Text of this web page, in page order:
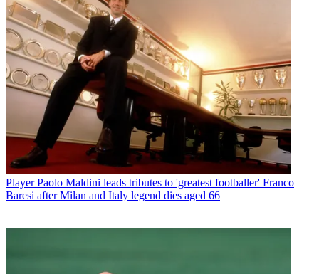
Player Paolo Maldini leads tributes to 'greatest footballer' Franco
Baresi after Milan and Italy legend dies aged 66